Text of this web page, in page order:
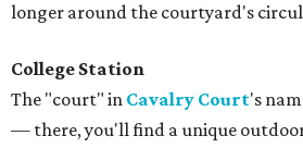
longer around the courtyard's
College Station
The "court" in Cavalry Court's
— there, you'll find a unique